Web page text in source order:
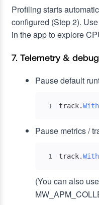
Profiling starts
configured (Step 2).
in the app to explore
7. Telemetry &
Pause default
1 track.
Pause metrics /
1 track.
(You can also